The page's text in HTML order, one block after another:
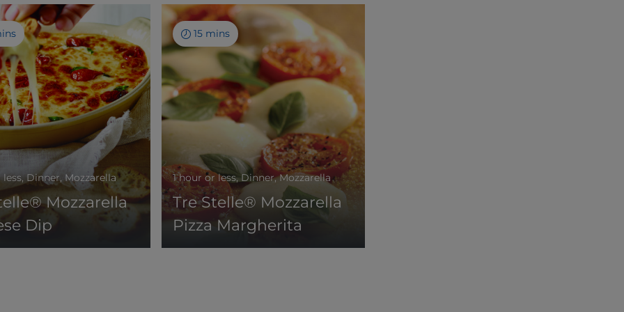
less, Dinner, Mozzarella
Mozzarella
Dip
1 hour or less, Dinner, Mozzarella
Tre Stelle® Mozzarella
Pizza Margherita
15 mins